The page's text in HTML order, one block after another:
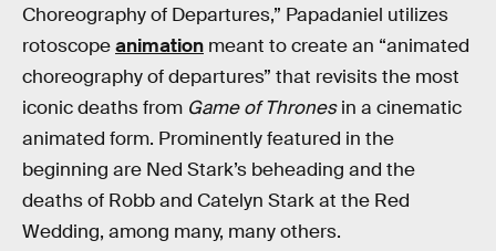
Choreography of Departures,” Papadaniel utilizes
rotoscopeanimation meant to create an “animated
choreography of departures” that revisits the most
iconic deaths from Game of Thronesin a cinematic
animated form. Prominently featured in the
beginning are Ned Stark’s beheading and the
deaths of Robb and Catelyn Stark at the Red
Wedding, among many, many others.